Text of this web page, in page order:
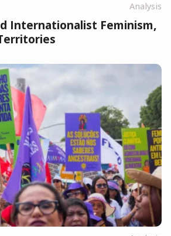
Analysis
Internationalist Feminism,